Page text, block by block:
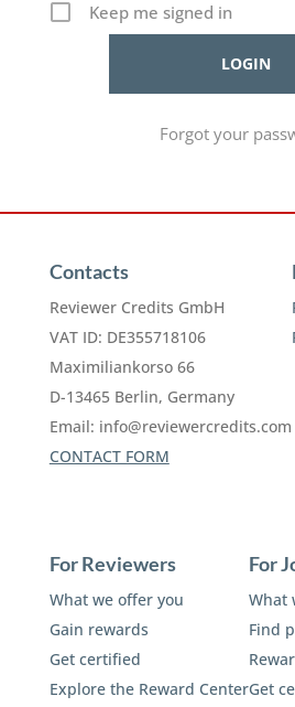
Keep me signed in
Forgot your
Contacts
Reviewer Credits GmbH
VAT ID: DE355718106
Maximiliankorso 66
D-13465 Berlin, Germany
Email: info@reviewercredits.com
CONTACT FORM
For Reviewers
What we offer you
Gain rewards
Get certified
Explore the Reward Center
For
What
Find
Get